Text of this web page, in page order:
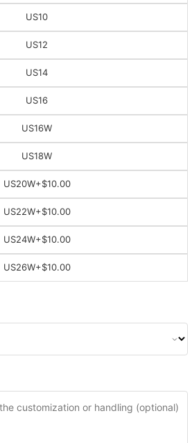
US10
US12
US14
US16
US16W
US18W
US20W+$10.00
US22W+$10.00
US24W+$10.00
US26W+$10.00